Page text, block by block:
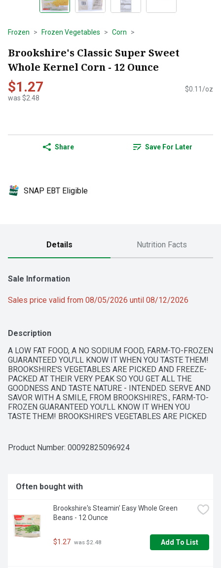
Frozen Frozen Vegetables Corn
Brookshire's Classic Super Sweet
Whole Kernel Corn - 12 Ounce
$1.27
was $2.48
$0.11/oz
Share Save For Later
SNAP EBT Eligible
Details Nutrition Facts
Sale Information
Sales price valid from 08/05/2026 until 08/12/2026
Description
A LOW FAT FOOD, A NO SODIUM FOOD, FARM-TO-FROZEN
GUARANTEED YOU'LL KNOW IT WHEN YOU TASTE THEM!
BROOKSHIRE'S VEGETABLES ARE PICKED AND FREEZE-
PACKED AT THEIR VERY PEAK SO YOU GET ALL THE
GOODNESS AND TASTE NATURE - INTENDED. SERVE AND
SAVOR WITH A SMILE, FROM BROOKSHIRE'S., FARM-TO-
FROZEN GUARANTEED YOU'LL KNOW IT WHEN YOU
TASTE THEM! BROOKSHIRE'S VEGETABLES ARE PICKED
SERVE AND SAVOR WITH A SMILE, IF YOU'RE NOT HAPPY,
Product Number: 00092825096924
Often bought with
Brookshire's Steamin' Easy Whole Green
Beans - 12 Ounce
$1.27 was $2.48 Add To List